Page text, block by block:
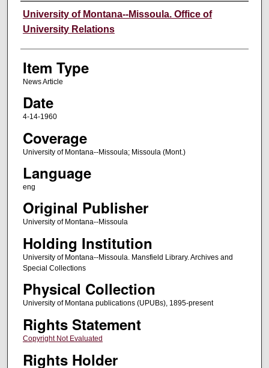
Author
University of Montana--Missoula. Office of
University Relations
Item Type
News Article
Date
4-14-1960
Coverage
University of Montana--Missoula; Missoula (Mont.)
Language
eng
Original Publisher
University of Montana--Missoula
Holding Institution
University of Montana--Missoula. Mansfield Library. Archives and
Special Collections
Physical Collection
University of Montana publications (UPUBs), 1895-present
Rights Statement
Copyright Not Evaluated
Rights Holder